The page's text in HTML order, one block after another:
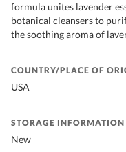
formula unites lavender
botanical cleansers to
the soothing aroma of
COUNTRY/PLACE OF
USA
STORAGE INFORMATION
New